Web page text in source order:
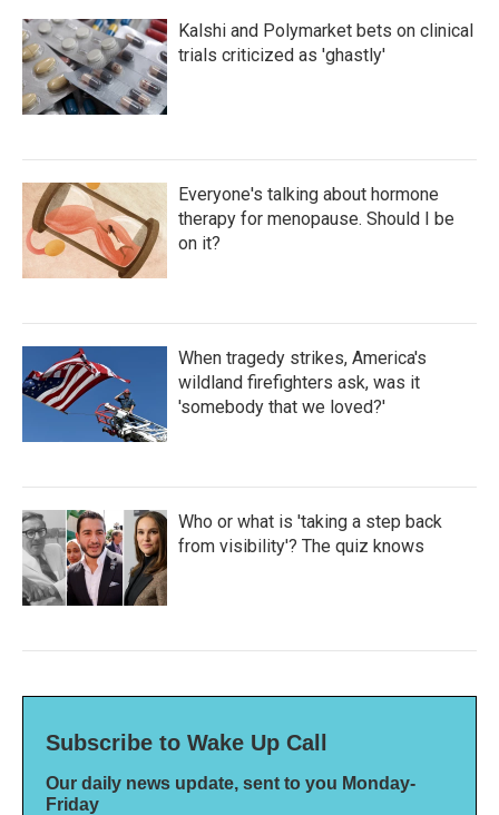
Kalshi and Polymarket bets on clinical
trials criticized as 'ghastly'
Everyone's talking about hormone
therapy for menopause. Should I be
on it?
When tragedy strikes, America's
wildland firefighters ask, was it
'somebody that we loved?'
Who or what is 'taking a step back
from visibility'? The quiz knows
Subscribe to Wake Up Call
Our daily news update, sent to you Monday-
Friday